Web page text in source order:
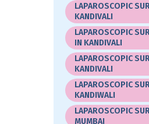
LAPAROSCOPIC
KANDIVALI
LAPAROSCOPIC
IN KANDIVALI
LAPAROSCOPIC
KANDIVALI
LAPAROSCOPIC
KANDIWALI
LAPAROSCOPIC
MUMBAI